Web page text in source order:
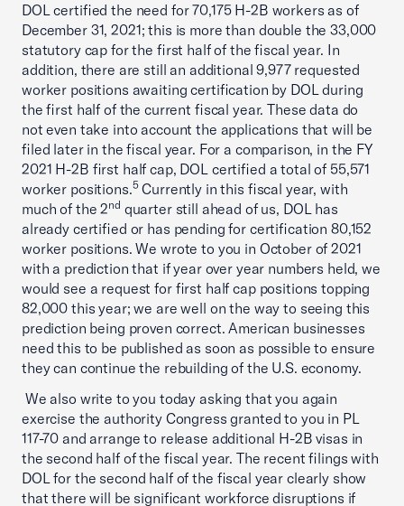
DOL certified the need for 70,175 H-2B workers as of
December 31, 2021; this is more than double the 33,000
statutory cap for the first half of the fiscal year. In
addition, there are still an additional 9,977 requested
worker positions awaiting certification by DOL during
the first half of the current fiscal year. These data do
not even take into account the applications that will be
filed later in the fiscal year. For a comparison, in the FY
2021 H-2B first half cap, DOL certified a total of 55,571
worker positions.5Currently in this fiscal year, with
much of the 2nd quarter still ahead of us, DOL has
already certified or has pending for certification 80,152
worker positions. We wrote to you in October of 2021
with a prediction that if year over year numbers held, we
would see a request for first half cap positions topping
82,000 this year; we are well on the way to seeing this
prediction being proven correct. American businesses
need this to be published as soon as possible to ensure
they can continue the rebuilding of the U.S. economy.
We also write to you today asking that you again
exercise the authority Congress granted to you in PL
117-70 and arrange to release additional H-2B visas in
the second half of the fiscal year. The recent filings with
DOL for the second half of the fiscal year clearly show
that there will be significant workforce disruptions if